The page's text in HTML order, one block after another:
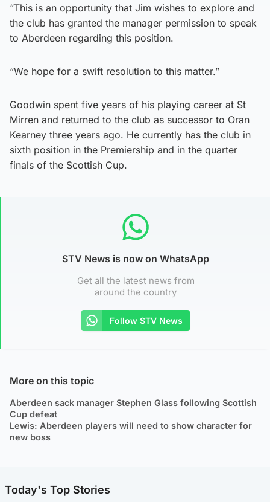
“This is an opportunity that Jim wishes to explore and
the club has granted the manager permission to speak
to Aberdeen regarding this position.
“We hope for a swift resolution to this matter.”
Goodwin spent five years of his playing career at St
Mirren and returned to the club as successor to Oran
Kearney three years ago. He currently has the club in
sixth position in the Premiership and in the quarter
finals of the Scottish Cup.
STV News is now on WhatsApp
Get all the latest news from
around the country
Follow STV News
More on this topic
Aberdeen sack manager Stephen Glass following Scottish
Cup defeat
Lewis: Aberdeen players will need to show character for
new boss
Today's Top Stories